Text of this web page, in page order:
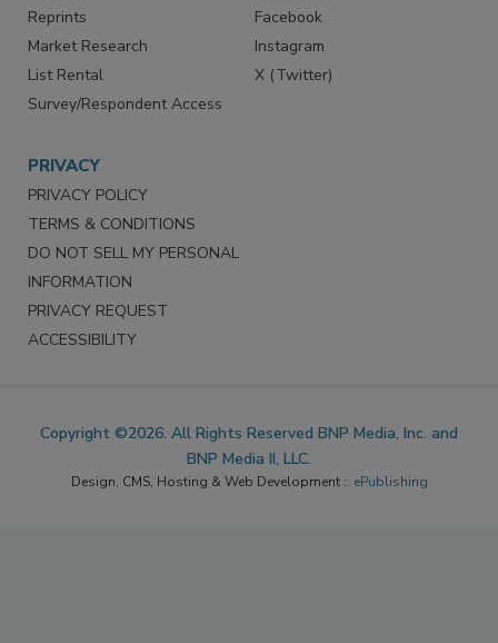
Marketing Services
Reprints
Market Research
List Rental
LinkedIn
Facebook
Instagram
PRIVACY
PRIVACY POLICY
TERMS & CONDITIONS
DO NOT SELL MY PERSONAL
INFORMATION
PRIVACY REQUEST
Copyright ©2026. All Rights Reserved BNP Media, Inc. and
BNP Media II, LLC.